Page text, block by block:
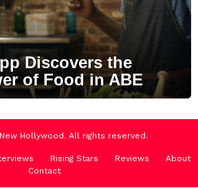
Discovers the
of Food in ABE
Hollywood. All rights reserved.
Rising Stars Reviews
About
Contact